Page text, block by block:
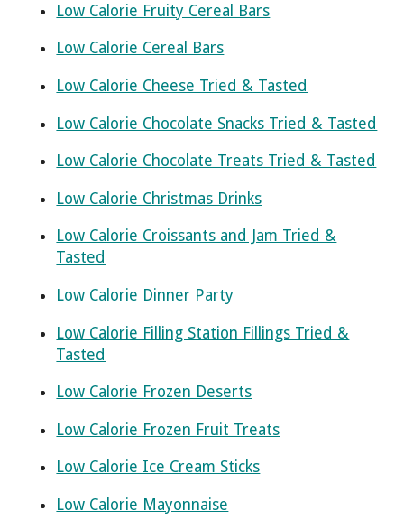
Low Calorie Fruity Cereal Bars
Low Calorie Cereal Bars
Low Calorie Cheese Tried & Tasted
Low Calorie Chocolate Snacks Tried & Tasted
Low Calorie Chocolate Treats Tried & Tasted
Low Calorie Christmas Drinks
Low Calorie Croissants and Jam Tried &
Tasted
Low Calorie Dinner Party
Low Calorie Filling Station Fillings Tried &
Tasted
Low Calorie Frozen Deserts
Low Calorie Frozen Fruit Treats
Low Calorie Ice Cream Sticks
Low Calorie Mayonnaise